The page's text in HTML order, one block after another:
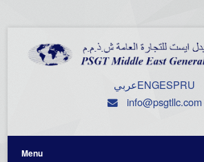
عربيENGESPRU
info@psgtllc.com
Menu